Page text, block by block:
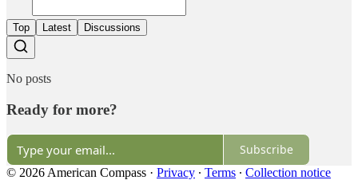
Top Latest Discussions
No posts
Ready for more?
Subscribe
© 2026 American Compass · Privacy ∙ Terms ∙ Collection notice